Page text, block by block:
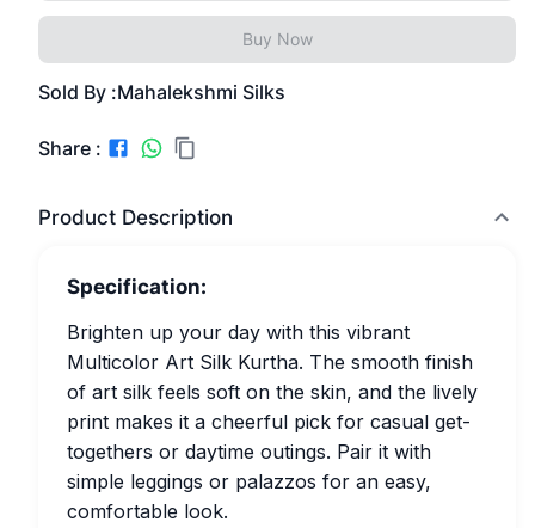
Buy Now
Sold By :Mahalekshmi Silks
Share :
Product Description
Specification:
Brighten up your day with this vibrant
Multicolor Art Silk Kurtha. The smooth finish
of art silk feels soft on the skin, and the lively
print makes it a cheerful pick for casual get-
togethers or daytime outings. Pair it with
simple leggings or palazzos for an easy,
comfortable look.